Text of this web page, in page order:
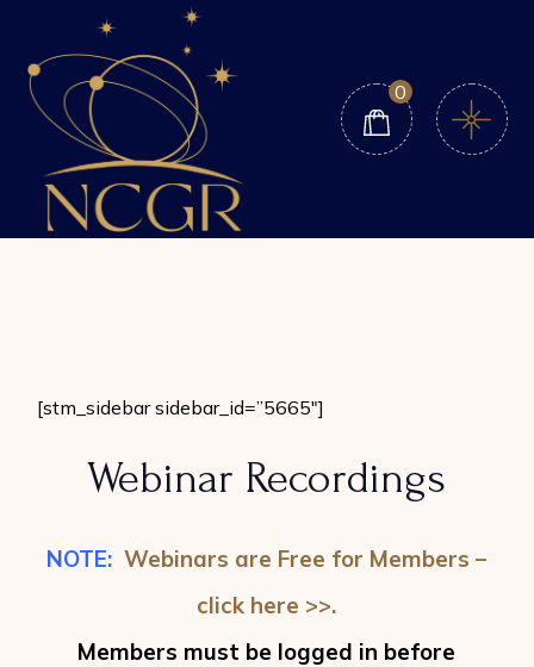
content
0
[stm_sidebar sidebar_id=”5665″]
Webinar Recordings
NOTE: Webinars are Free for Members –
click here >>.
Members must be logged in before